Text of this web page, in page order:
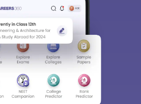
In/Sign Up
to keep you informed and help you